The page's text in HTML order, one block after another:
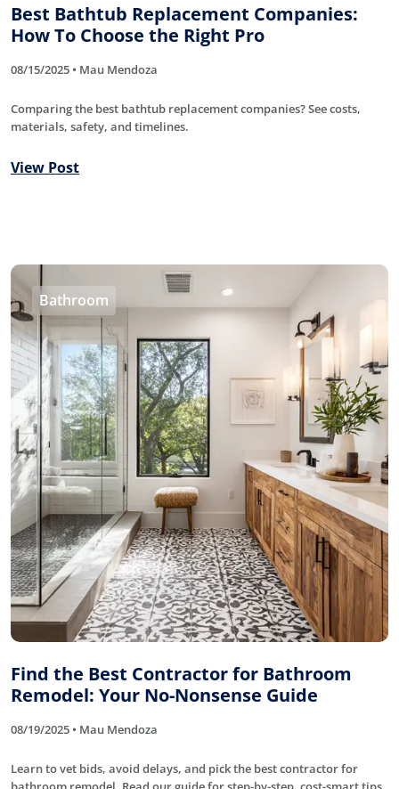
Best Bathtub Replacement Companies:
How To Choose the Right Pro
08/15/2025 • Mau Mendoza
Comparing the best bathtub replacement companies? See costs,
materials, safety, and timelines.
View Post
Bathroom
Find the Best Contractor for Bathroom
Remodel: Your No-Nonsense Guide
08/19/2025 • Mau Mendoza
Learn to vet bids, avoid delays, and pick the best contractor for